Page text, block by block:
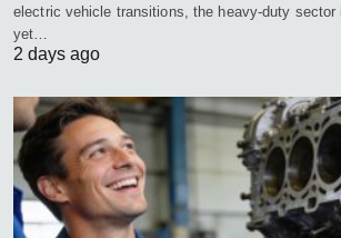
electric vehicle transitions, the heavy-duty
yet…
2 days ago